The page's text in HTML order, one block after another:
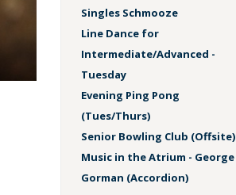
Singles Schmooze
Line Dance for
Intermediate/Advanced -
Tuesday
Evening Ping Pong
(Tues/Thurs)
Senior Bowling Club (Offsite)
Music in the Atrium - George
Gorman (Accordion)